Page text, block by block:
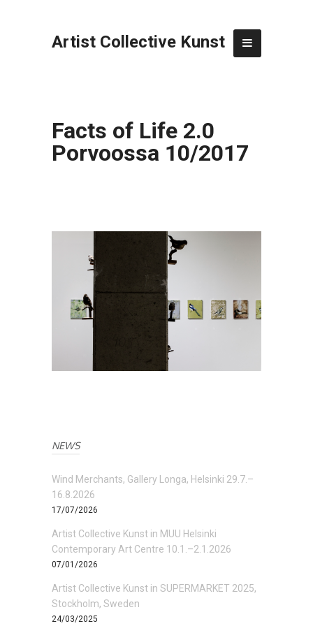
Artist Collective Kunst
Facts of Life 2.0
Porvoossa 10/2017
NEWS
Wind Merchants, Gallery Longa, Helsinki 29.7.–
16.8.2026
17/07/2026
Artist Collective Kunst in MUU Helsinki
Contemporary Art Centre 10.1.–2.1.2026
07/01/2026
Artist Collective Kunst in SUPERMARKET 2025,
Stockholm, Sweden
24/03/2025